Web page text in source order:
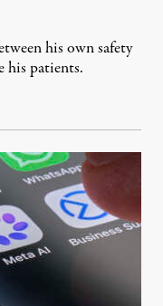
his own safety
his patients.